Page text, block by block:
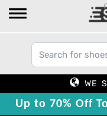
WE
Up to 70% Off